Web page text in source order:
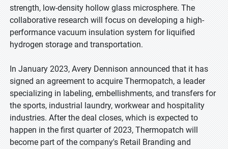
strength, low-density hollow glass microsphere. The
collaborative research will focus on developing a high-
performance vacuum insulation system for liquified
hydrogen storage and transportation.
In January 2023, Avery Dennison announced that it has
signed an agreement to acquire Thermopatch, a leader
specializing in labeling, embellishments, and transfers for
the sports, industrial laundry, workwear and hospitality
industries. After the deal closes, which is expected to
happen in the first quarter of 2023, Thermopatch will
become part of the company's Retail Branding and